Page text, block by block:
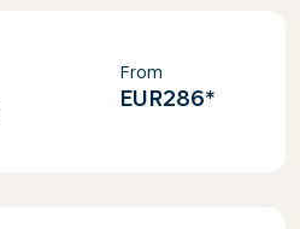
From
EUR286*